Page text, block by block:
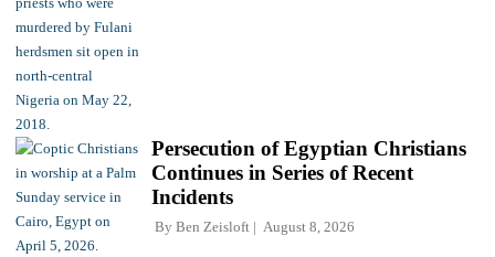
Persecution of Egyptian Christians
Continues in Series of Recent
Incidents
By Ben Zeisloft August 8, 2026